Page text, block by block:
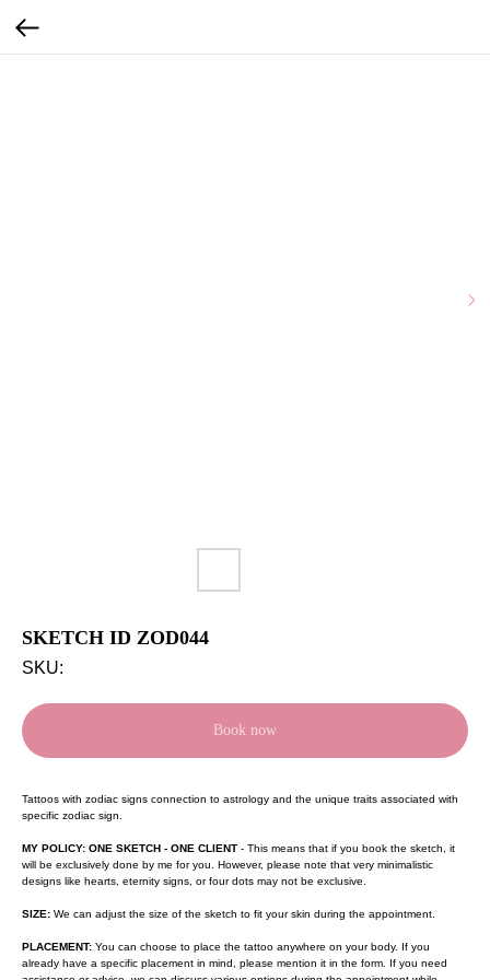
SKETCH ID ZOD044
SKU:
Book now
Tattoos with zodiac signs connection to astrology and the unique traits associated with
specific zodiac sign.
MY POLICY: ONE SKETCH - ONE CLIENT - This means that if you book the sketch, it
will be exclusively done by me for you. However, please note that very minimalistic
designs like hearts, eternity signs, or four dots may not be exclusive.
SIZE: We can adjust the size of the sketch to fit your skin during the appointment.
PLACEMENT: You can choose to place the tattoo anywhere on your body. If you
already have a specific placement in mind, please mention it in the form. If you need